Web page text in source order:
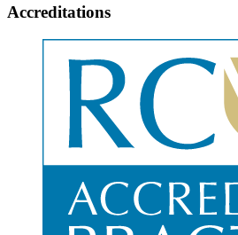
Accreditations